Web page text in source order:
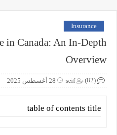
Insurance
in Canada: An In-Depth
Overview
seif 28 أغسطس 2025 (82)
table of contents title